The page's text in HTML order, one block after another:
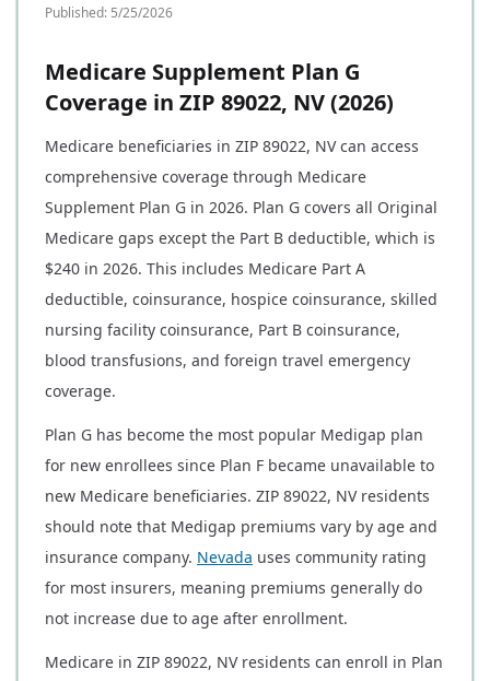
Published: 5/25/2026
Medicare Supplement Plan G
Coverage in ZIP 89022, NV (2026)
Medicare beneficiaries in ZIP 89022, NV can access
comprehensive coverage through Medicare
Supplement Plan G in 2026. Plan G covers all Original
Medicare gaps except the Part B deductible, which is
$240 in 2026. This includes Medicare Part A
deductible, coinsurance, hospice coinsurance, skilled
nursing facility coinsurance, Part B coinsurance,
blood transfusions, and foreign travel emergency
coverage.
Plan G has become the most popular Medigap plan
for new enrollees since Plan F became unavailable to
new Medicare beneficiaries. ZIP 89022, NV residents
should note that Medigap premiums vary by age and
insurance company. Nevada uses community rating
for most insurers, meaning premiums generally do
not increase due to age after enrollment.
Medicare in ZIP 89022, NV residents can enroll in Plan